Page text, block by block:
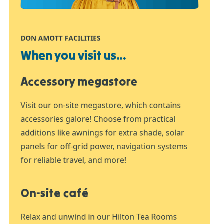
DON AMOTT FACILITIES
When you visit us...
Accessory megastore
Visit our on-site megastore, which contains
accessories galore! Choose from practical
additions like awnings for extra shade, solar
panels for off-grid power, navigation systems
for reliable travel, and more!
On-site café
Relax and unwind in our Hilton Tea Rooms